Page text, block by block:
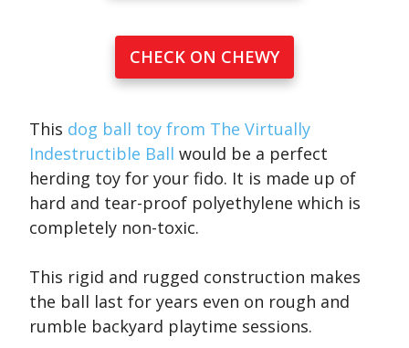
CHECK ON CHEWY
This dog ball toy from The Virtually
Indestructible Ball would be a perfect
herding toy for your fido. It is made up of
hard and tear-proof polyethylene which is
completely non-toxic.
This rigid and rugged construction makes
the ball last for years even on rough and
rumble backyard playtime sessions.